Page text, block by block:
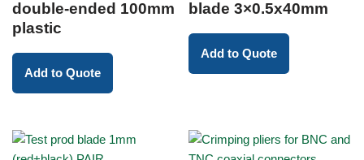
double-ended 100mm
plastic
Add to Quote
blade 3×0.5x40mm
Add to Quote